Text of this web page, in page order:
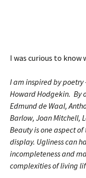
I was curious to know
I am inspired by poetry
Howard Hodgekin. By
Edmund de Waal,
Barlow, Joan Mitchell,
Beauty is one aspect
display. Ugliness can
incompleteness and
complexities of living